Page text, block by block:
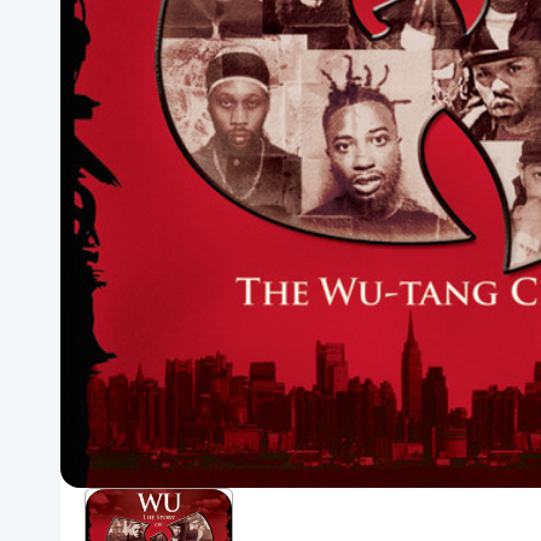
Posters
Mac Dre
Pre-Orders
Back In Stock Items
More Items
Sale Items